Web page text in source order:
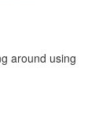
around using